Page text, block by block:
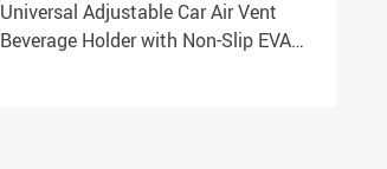
Universal Adjustable Car Air Vent
Beverage Holder with Non-Slip EVA